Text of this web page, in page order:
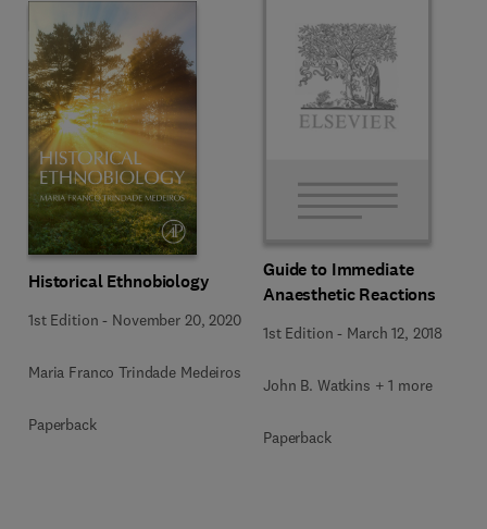
Historical Ethnobiology
1st Edition - November 20, 2020
Maria Franco Trindade Medeiros
Paperback
Guide to Immediate
Anaesthetic Reactions
1st Edition - March 12, 2018
John B. Watkins + 1 more
Paperback